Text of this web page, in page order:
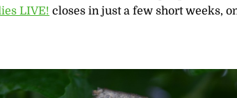
LIVE! closes in just a few short weeks,